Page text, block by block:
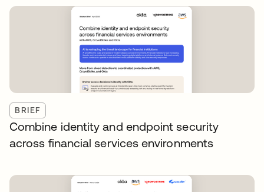
BRIEF
Combine identity and endpoint security
across financial services environments